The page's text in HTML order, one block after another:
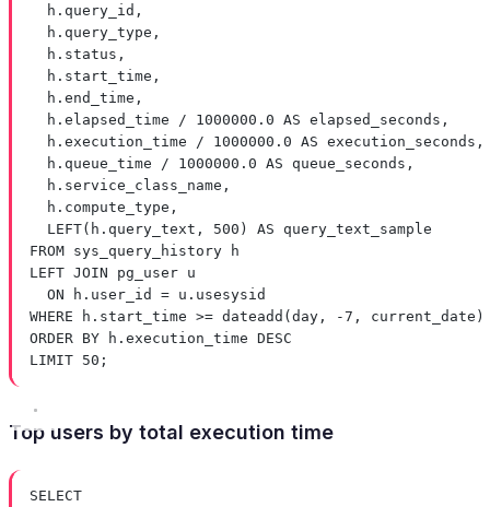
h . query_id ,
h . query_type ,
h . status ,
h . start_time ,
h . end_time ,
h . elapsed_time / 1000000 . 0 AS elapsed_seconds,
h . execution_time / 1000000 . 0 AS execution_seconds,
h . queue_time / 1000000 . 0 AS queue_seconds,
h . service_class_name ,
h . compute_type ,
LEFT( h . query_text , 500 ) AS query_text_sample
FROM sys_query_history h
LEFT JOIN pg_user u
ON
h . user_id = u . usesysid
WHERE
h . start_time >= dateadd ( day , -7 , current_date)
ORDER BY
h . execution_time DESC
LIMIT 50 ;
Top users by total execution time
SELECT